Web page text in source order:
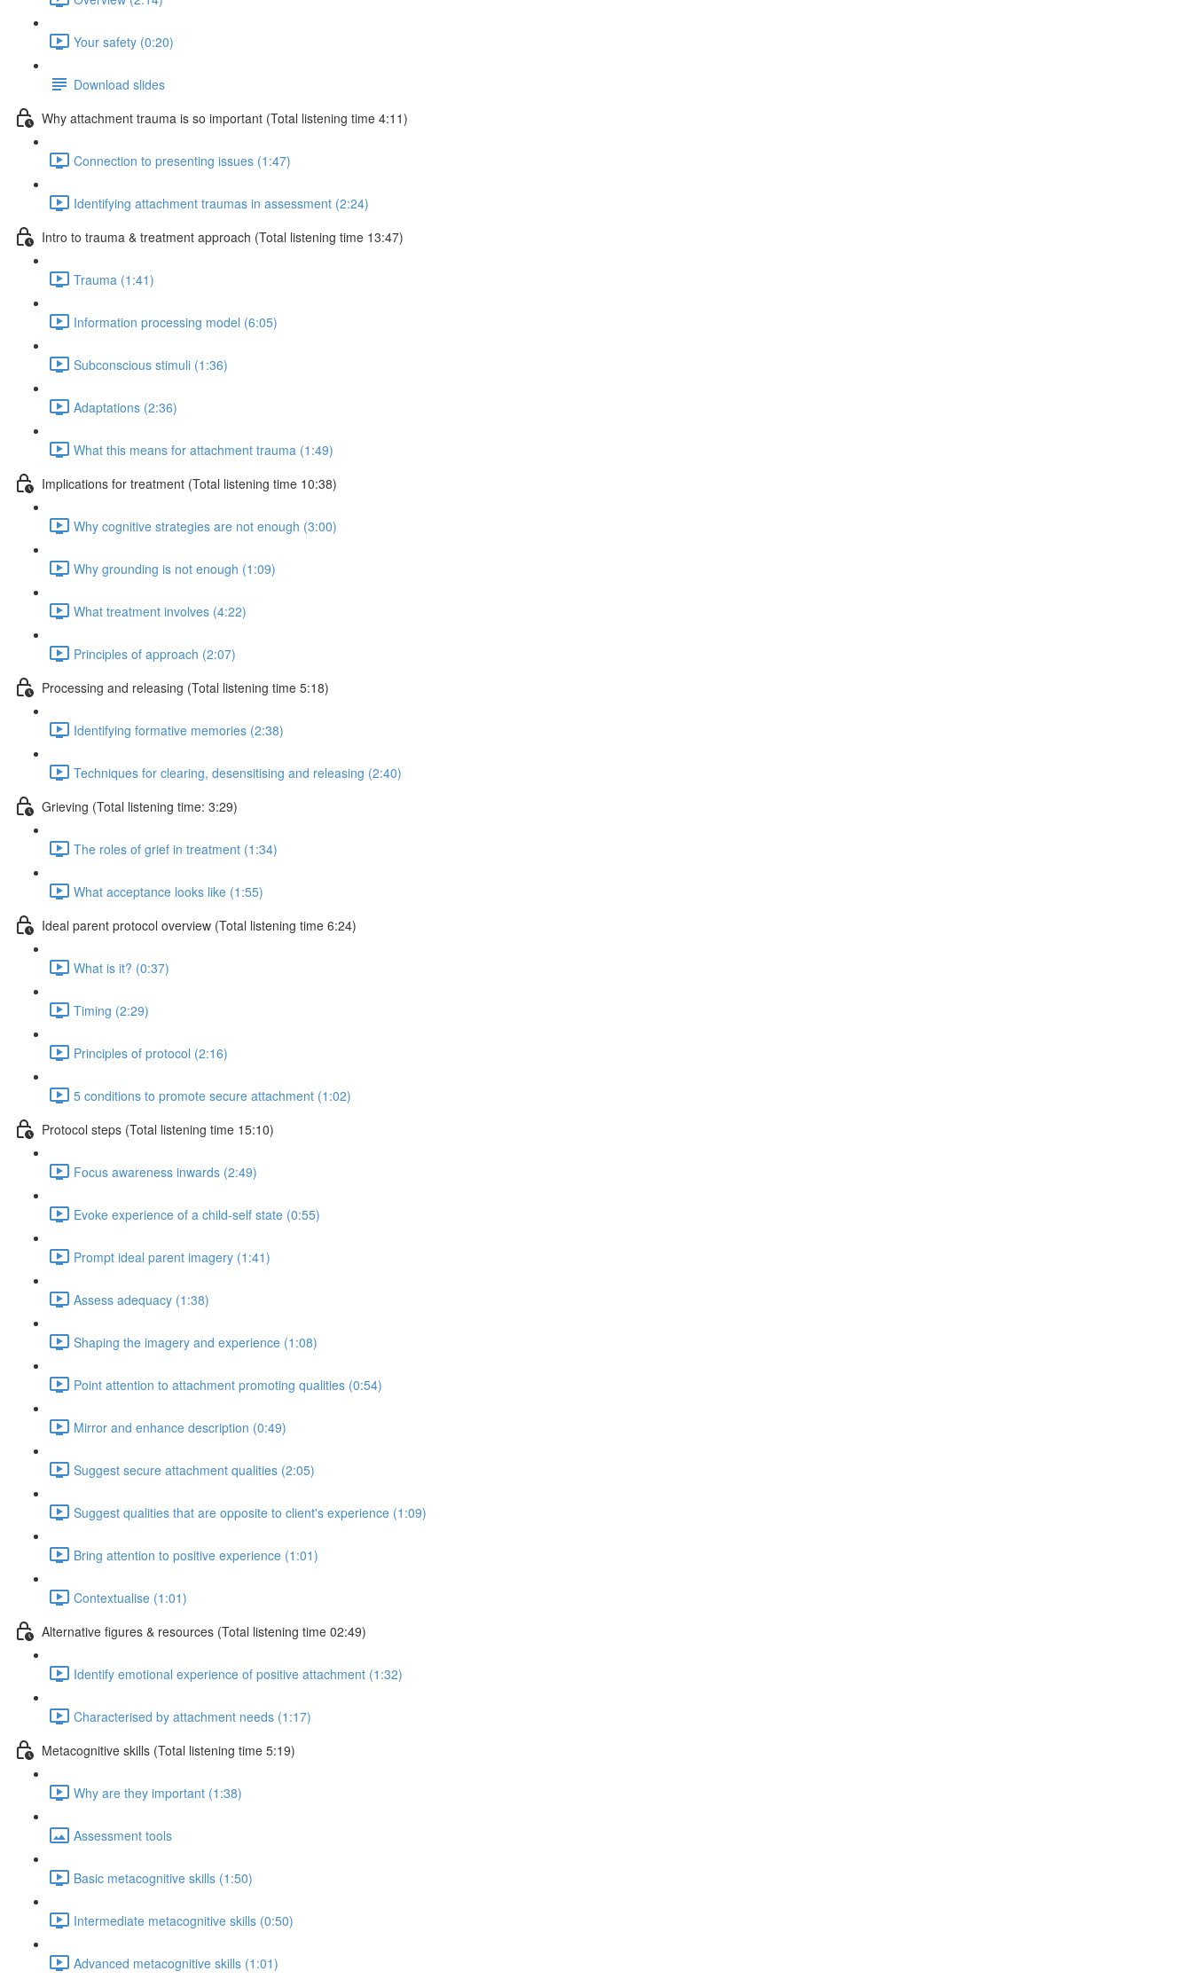
Your safety (0:20)
Download slides
Why attachment trauma is so important (Total listening time 4:11)
Connection to presenting issues (1:47)
Identifying attachment traumas in assessment (2:24)
Intro to trauma & treatment approach (Total listening time 13:47)
Trauma (1:41)
Information processing model (6:05)
Subconscious stimuli (1:36)
Adaptations (2:36)
What this means for attachment trauma (1:49)
Implications for treatment (Total listening time 10:38)
Why cognitive strategies are not enough (3:00)
Why grounding is not enough (1:09)
What treatment involves (4:22)
Principles of approach (2:07)
Processing and releasing (Total listening time 5:18)
Identifying formative memories (2:38)
Techniques for clearing, desensitising and releasing (2:40)
Grieving (Total listening time: 3:29)
The roles of grief in treatment (1:34)
What acceptance looks like (1:55)
Ideal parent protocol overview (Total listening time 6:24)
What is it? (0:37)
Timing (2:29)
Principles of protocol (2:16)
5 conditions to promote secure attachment (1:02)
Protocol steps (Total listening time 15:10)
Focus awareness inwards (2:49)
Evoke experience of a child-self state (0:55)
Prompt ideal parent imagery (1:41)
Assess adequacy (1:38)
Shaping the imagery and experience (1:08)
Point attention to attachment promoting qualities (0:54)
Mirror and enhance description (0:49)
Suggest secure attachment qualities (2:05)
Suggest qualities that are opposite to client's experience (1:09)
Bring attention to positive experience (1:01)
Contextualise (1:01)
Alternative figures & resources (Total listening time 02:49)
Identify emotional experience of positive attachment (1:32)
Characterised by attachment needs (1:17)
Metacognitive skills (Total listening time 5:19)
Why are they important (1:38)
Assessment tools
Basic metacognitive skills (1:50)
Intermediate metacognitive skills (0:50)
Advanced metacognitive skills (1:01)